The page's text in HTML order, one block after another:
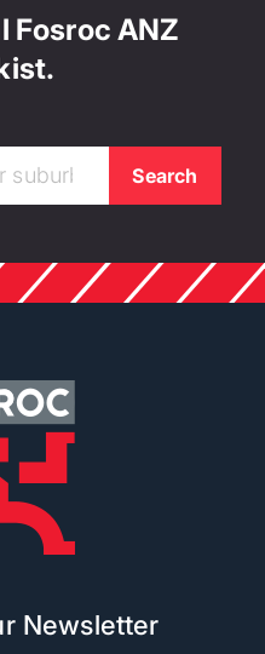
Fosroc ANZ
Newsletter